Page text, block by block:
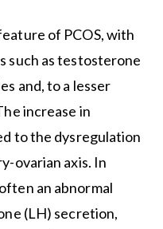
of PCOS, with
such as testosterone
and, to a lesser
increase in
to the dysregulation
ovarian axis. In
an abnormal
(LH) secretion,